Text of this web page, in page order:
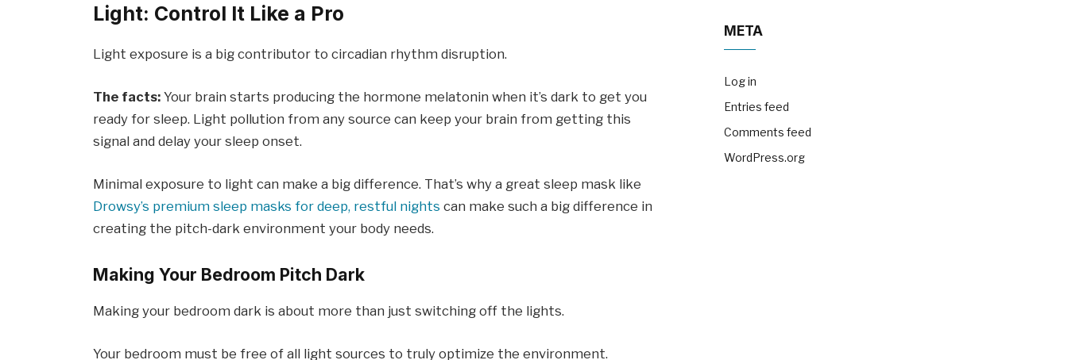
Light: Control It Like a Pro
Light exposure is a big contributor to circadian rhythm disruption.
The facts: Your brain starts producing the hormone melatonin when it’s dark to get you
ready for sleep. Light pollution from any source can keep your brain from getting this
signal and delay your sleep onset.
Minimal exposure to light can make a big difference. That’s why a great sleep mask like
Drowsy’s premium sleep masks for deep, restful nights can make such a big difference in
creating the pitch-dark environment your body needs.
Making Your Bedroom Pitch Dark
Making your bedroom dark is about more than just switching off the lights.
Your bedroom must be free of all light sources to truly optimize the environment.
META
Log in
Entries feed
Comments feed
WordPress.org